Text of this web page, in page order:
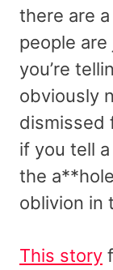
there are
people
you’re
obviously
dismissed
if you tell
the
oblivion in
This story